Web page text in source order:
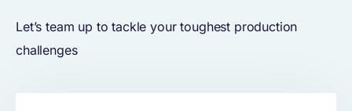
Let’s team up to tackle your toughest production
challenges